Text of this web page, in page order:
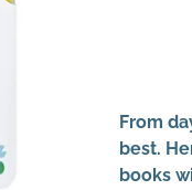
From
best.
books